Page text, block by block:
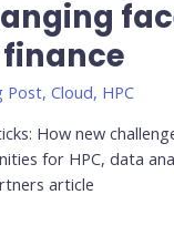
finance
Post,Cloud, HPC
How new
for HPC, data
article